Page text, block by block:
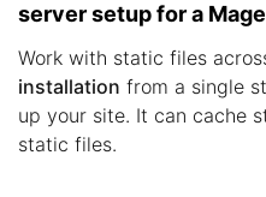
server setup for a
Work with static files
installation from a single
up your site. It can cache
static files.